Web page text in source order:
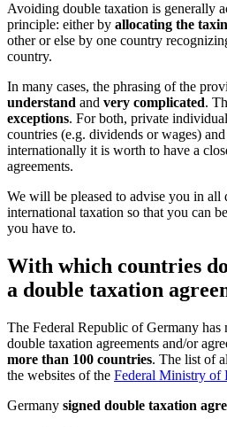
Avoiding double taxation is generally
principle: either by allocating the
other or else by one country
country.
In many cases, the phrasing of the
understand and very complicated.
exceptions. For both, private
countries (e.g. dividends or wages)
internationally it is worth to have a
agreements.
We will be pleased to advise you in all
international taxation so that you can
you have to.
With which countries
a double taxation
The Federal Republic of Germany has
double taxation agreements and/or
more than 100 countries. The list of
the websites of the Federal Ministry of
Germany signed double taxation